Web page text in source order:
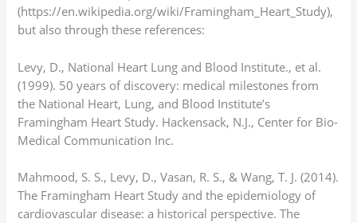
(https://en.wikipedia.org/wiki/Framingham_Heart_Study),
but also through these references:
Levy, D., National Heart Lung and Blood Institute., et al.
(1999). 50 years of discovery: medical milestones from
the National Heart, Lung, and Blood Institute’s
Framingham Heart Study. Hackensack, N.J., Center for Bio-
Medical Communication Inc.
Mahmood, S. S., Levy, D., Vasan, R. S., & Wang, T. J. (2014).
The Framingham Heart Study and the epidemiology of
cardiovascular disease: a historical perspective. The